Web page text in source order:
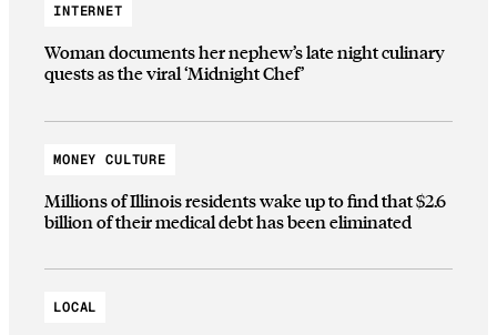
INTERNET
Woman documents her nephew’s late night culinary
quests as the viral ‘Midnight Chef’
MONEY CULTURE
Millions of Illinois residents wake up to find that $2.6
billion of their medical debt has been eliminated
LOCAL